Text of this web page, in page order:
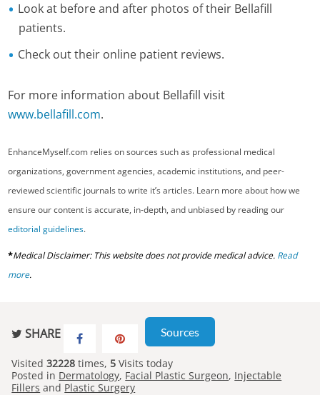
Look at before and after photos of their Bellafill
patients.
Check out their online patient reviews.
For more information about Bellafill visit
www.bellafill.com.
EnhanceMyself.com relies on sources such as professional medical
organizations, government agencies, academic institutions, and peer-
reviewed scientific journals to write it’s articles. Learn more about how we
ensure our content is accurate, in-depth, and unbiased by reading our
editorial guidelines.
*Medical Disclaimer: This website does not provide medical advice. Read
more.
SHARE Sources
Visited32228 times, 5 Visits today
Posted in Dermatology, Facial Plastic Surgeon, Injectable
Fillers and Plastic Surgery